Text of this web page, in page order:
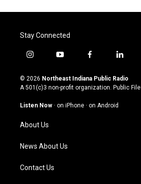
Stay Connected
i
s
t
g
a
m
y
u
t
u
b
f
c
e
o
l
n
k
© 2026 Northeast Indiana Public Radio
A 501(c)3 non-profit organization. Public File
Listen Now · on iPhone · on Android
About Us
News About Us
Contact Us